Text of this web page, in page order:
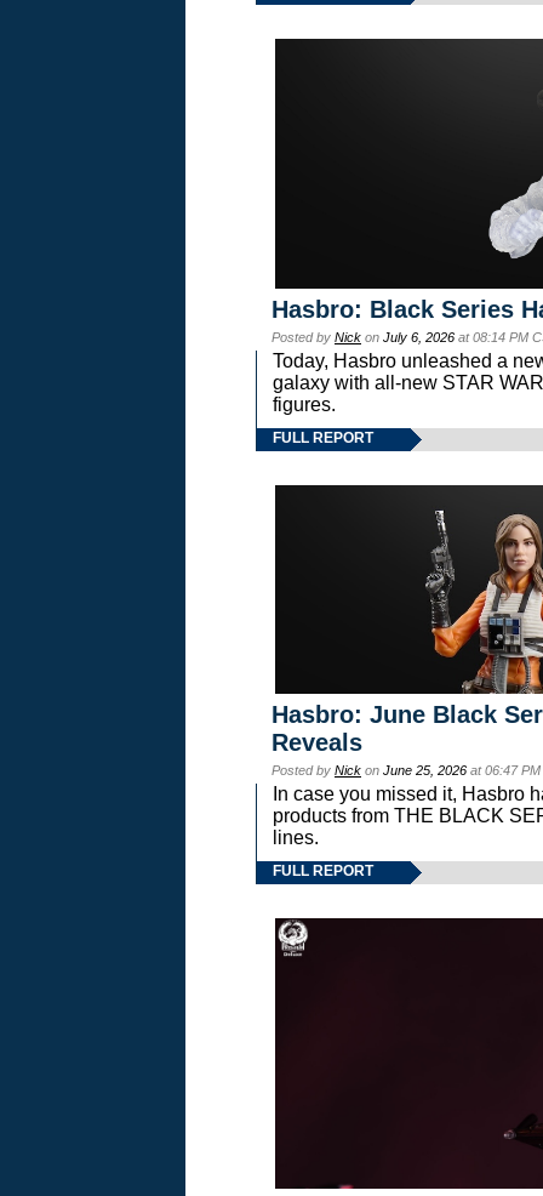
Hasbro: Black Series
Posted by Nick on July 6, 2026 at 08:14 PM
Today, Hasbro unleashed a
galaxy with all-new STAR
figures.
FULL REPORT
Hasbro: June Black
Reveals
Posted by Nick on June 25, 2026 at 06:47
In case you missed it, Hasbro
products from THE BLACK
lines.
FULL REPORT